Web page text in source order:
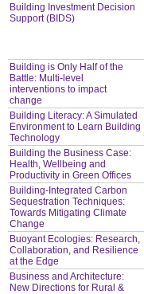
Building Investment Decision
Support (BIDS)
Building is Only Half of the
Battle: Multi-level
interventions to impact
change
Building Literacy: A Simulated
Environment to Learn Building
Technology
Building the Business Case:
Health, Wellbeing and
Productivity in Green Offices
Building-Integrated Carbon
Sequestration Techniques:
Towards Mitigating Climate
Change
Buoyant Ecologies: Research,
Collaboration, and Resilience
at the Edge
Business and Architecture:
New Directions for Rural &